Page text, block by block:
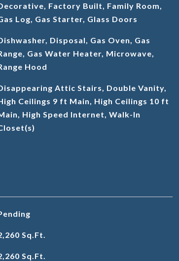
Factory Built, Family Room,
Log, Gas Starter, Glass Doors
Disposal, Gas Oven, Gas
Gas Water Heater, Microwave,
Hood
Attic Stairs, Double Vanity,
Ceilings 9 ft Main, High Ceilings 10 ft
High Speed Internet, Walk-In
Sq.Ft.
Sq.Ft.